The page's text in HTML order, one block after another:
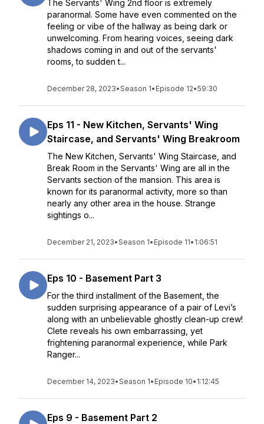
The Servants' Wing 2nd floor is extremely
paranormal. Some have even commented on the
feeling or vibe of the hallway as being dark or
unwelcoming. From hearing voices, seeing dark
shadows coming in and out of the servants'
rooms, to sudden t...
December 28, 2023•Season 1• Episode 12•59:30
Eps 11 - New Kitchen, Servants' Wing
Staircase, and Servants' Wing Breakroom
The New Kitchen, Servants' Wing Staircase, and
Break Room in the Servants' Wing are all in the
Servants section of the mansion. This area is
known for its paranormal activity, more so than
nearly any other area in the house. Strange
sightings o...
December 21, 2023•Season 1• Episode 11• 1:06:51
Eps 10 - Basement Part 3
For the third installment of the Basement, the
sudden surprising appearance of a pair of Levi’s
along with an unbelievable ghostly clean-up crew!
Clete reveals his own embarrassing, yet
frightening paranormal experience, while Park
Ranger...
December 14, 2023•Season 1• Episode 10• 1:12:45
Eps 9 - Basement Part 2